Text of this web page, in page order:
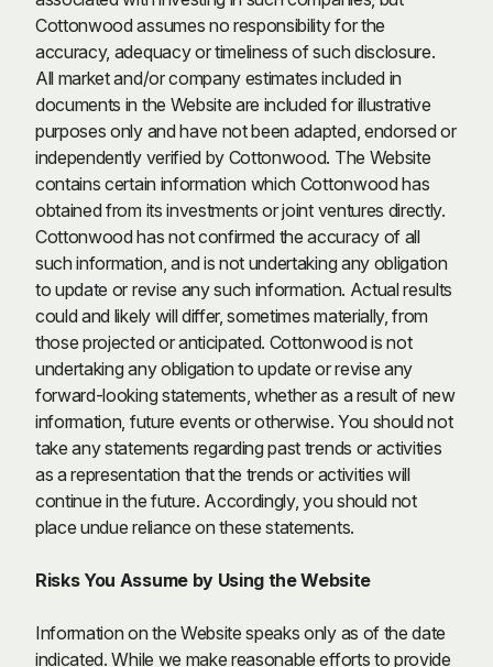
Cottonwood assumes no responsibility for the
accuracy, adequacy or timeliness of such disclosure.
All market and/or company estimates included in
documents in the Website are included for illustrative
purposes only and have not been adapted, endorsed or
independently verified by Cottonwood. The Website
contains certain information which Cottonwood has
obtained from its investments or joint ventures directly.
Cottonwood has not confirmed the accuracy of all
such information, and is not undertaking any obligation
to update or revise any such information. Actual results
could and likely will differ, sometimes materially, from
those projected or anticipated. Cottonwood is not
undertaking any obligation to update or revise any
forward-looking statements, whether as a result of new
information, future events or otherwise. You should not
take any statements regarding past trends or activities
as a representation that the trends or activities will
continue in the future. Accordingly, you should not
place undue reliance on these statements.
Risks You Assume by Using the Website
Information on the Website speaks only as of the date
indicated. While we make reasonable efforts to provide